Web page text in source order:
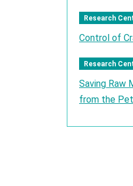
Research
Control of
Research
Saving Raw
from the